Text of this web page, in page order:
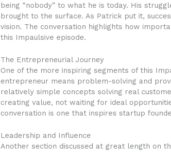
being “nobody” to what he is today. His
brought to the surface. As Patrick put it,
vision. The conversation highlights how
this Impaulsive episode.
The Entrepreneurial Journey
One of the more inspiring segments of this
entrepreneur means problem-solving and
relatively simple concepts solving real
creating value, not waiting for ideal
conversation is one that inspires startup
Leadership and Influence
Another section discussed at great length on